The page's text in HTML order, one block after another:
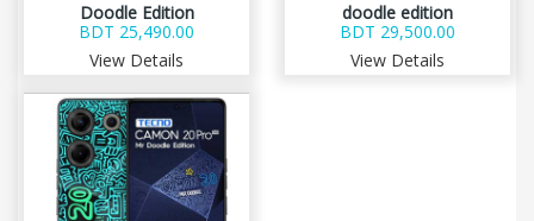
Doodle Edition
BDT 25,490.00
View Details
doodle edition
BDT 29,500.00
View Details